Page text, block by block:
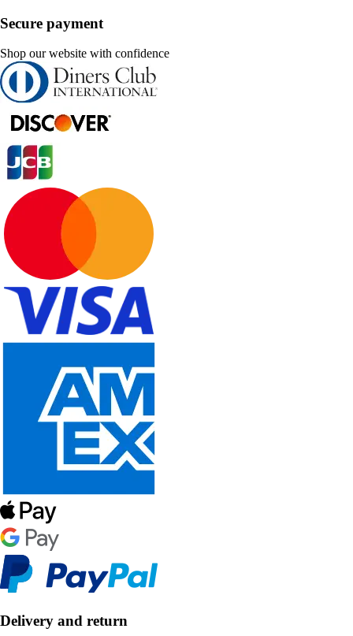
Secure payment
Shop our website with confidence
Delivery and return